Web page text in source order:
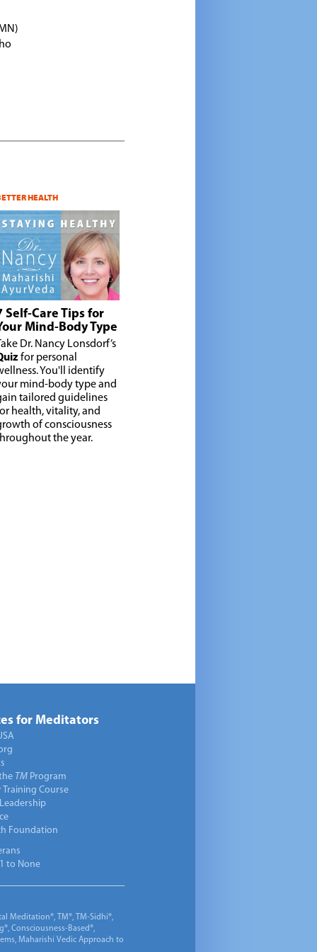
HEALTH
Self-Care Tips for
Mind-Body Type
Dr. Nancy Lonsdorf’s
for personal
You'll identify
mind-body type and
tailored guidelines
health, vitality, and
of consciousness
the year.
for Meditators
TM Program
Training Course
Foundation
to None
Meditation®, TM®, TM-Sidhi®,
Consciousness-Based®,
Maharishi Vedic Approach to